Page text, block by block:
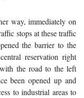
way, immediately on
stops at these traffic
the barrier to the
reservation right
the road to the left
been opened up and
to industrial areas to